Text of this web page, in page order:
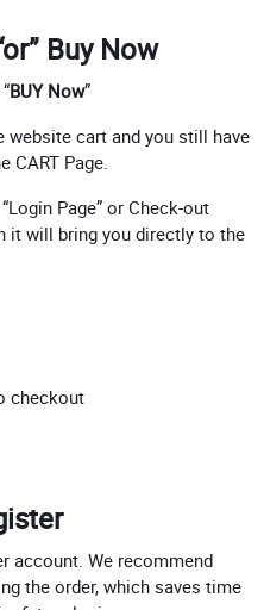
Buy Now
BUY Now”
website cart and you still have
CART Page.
Page” or Check-out
it will bring you directly to the
checkout
account. We recommend
the order, which saves time